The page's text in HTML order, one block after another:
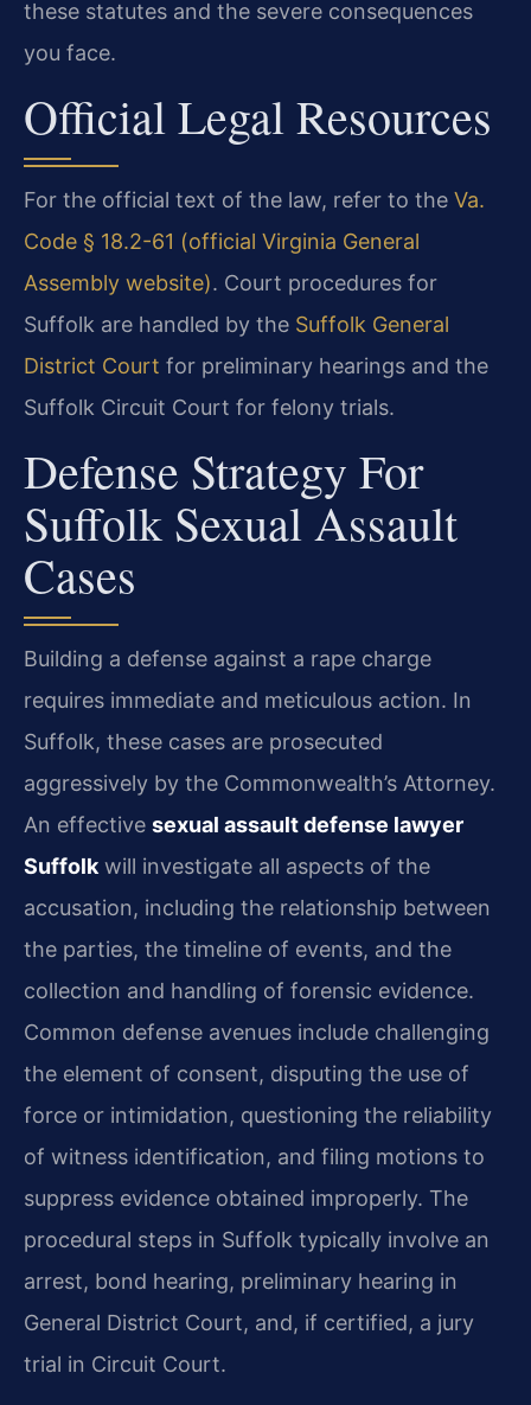
these statutes and the severe consequences
you face.
Official Legal Resources
For the official text of the law, refer to the Va.
Code § 18.2-61 (official Virginia General
Assembly website). Court procedures for
Suffolk are handled by the Suffolk General
District Court for preliminary hearings and the
Suffolk Circuit Court for felony trials.
Defense Strategy For
Suffolk Sexual Assault
Cases
Building a defense against a rape charge
requires immediate and meticulous action. In
Suffolk, these cases are prosecuted
aggressively by the Commonwealth’s Attorney.
An effective sexual assault defense lawyer
Suffolkwill investigate all aspects of the
accusation, including the relationship between
the parties, the timeline of events, and the
collection and handling of forensic evidence.
Common defense avenues include challenging
the element of consent, disputing the use of
force or intimidation, questioning the reliability
of witness identification, and filing motions to
suppress evidence obtained improperly. The
procedural steps in Suffolk typically involve an
arrest, bond hearing, preliminary hearing in
General District Court, and, if certified, a jury
trial in Circuit Court.